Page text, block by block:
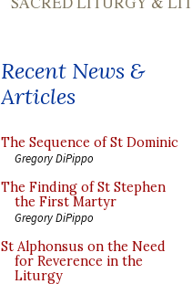
Recent News &
Articles
The Sequence of St Dominic
Gregory DiPippo
The Finding of St Stephen
the First Martyr
Gregory DiPippo
St Alphonsus on the Need
for Reverence in the
Liturgy